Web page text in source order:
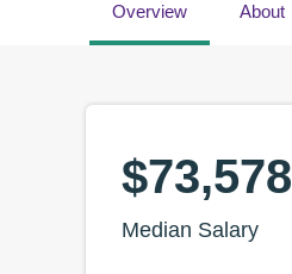
Overview About
$73,578
Median Salary